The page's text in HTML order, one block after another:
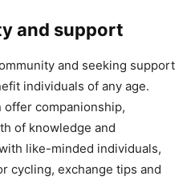
and support
and seeking support
individuals of any age.
offer companionship,
of knowledge and
like-minded individuals,
cycling, exchange tips and